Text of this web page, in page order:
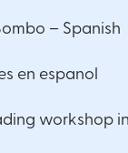
– Spanish
en espanol
workshop